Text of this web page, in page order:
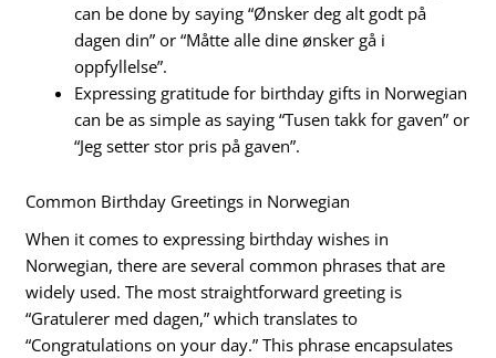
can be done by saying “Ønsker deg alt godt på
dagen din” or “Måtte alle dine ønsker gå i
oppfyllelse”.
Expressing gratitude for birthday gifts in Norwegian
can be as simple as saying “Tusen takk for gaven” or
“Jeg setter stor pris på gaven”.
Common Birthday Greetings in Norwegian
When it comes to expressing birthday wishes in
Norwegian, there are several common phrases that are
widely used. The most straightforward greeting is
“Gratulerer med dagen,” which translates to
“Congratulations on your day.” This phrase encapsulates